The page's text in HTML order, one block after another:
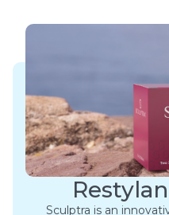
Sculptra is an